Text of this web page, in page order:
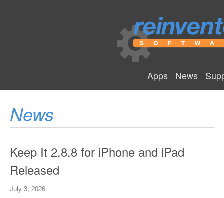
Apps News
News
Keep It 2.8.8 for iPhone and iPad
Released
July 3, 2026